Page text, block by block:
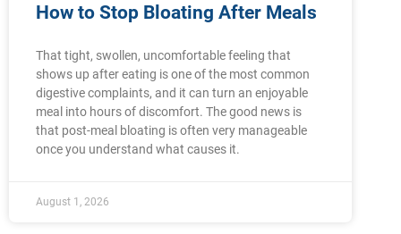
How to Stop Bloating After Meals
That tight, swollen, uncomfortable feeling that
shows up after eating is one of the most common
digestive complaints, and it can turn an enjoyable
meal into hours of discomfort. The good news is
that post-meal bloating is often very manageable
once you understand what causes it.
August 1, 2026